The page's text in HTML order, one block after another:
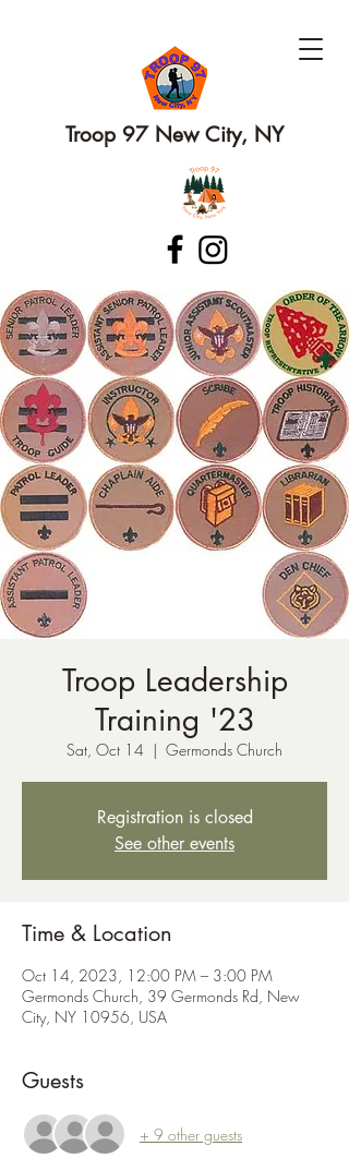
Troop 97 New City, NY
Troop Leadership
Training '23
Sat, Oct 14
  |
Germonds Church
Registration is closed
See other events
Time & Location
Oct 14, 2023, 12:00 PM – 3:00 PM
Germonds Church, 39 Germonds Rd, New
City, NY 10956, USA
Guests
+ 9 other guests